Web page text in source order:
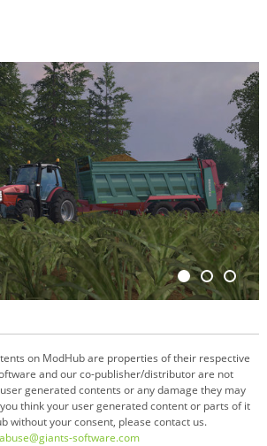
on ModHub are properties of their respective
and our co-publisher/distributor are not
generated contents or any damage they may
think your user generated content or parts of it
without your consent, please contact us.
abuse@giants-software.com